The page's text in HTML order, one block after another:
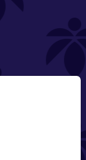
EARLY
AND